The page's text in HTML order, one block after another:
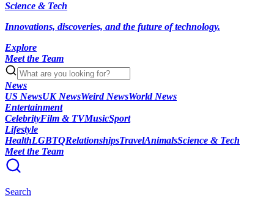
Science & Tech
Innovations, discoveries, and the future of technology.
Explore
Meet the Team
News
US NewsUK NewsWeird NewsWorld News
Entertainment
CelebrityFilm & TVMusicSport
Lifestyle
HealthLGBTQRelationshipsTravelAnimalsScience & Tech
Meet the Team
Search